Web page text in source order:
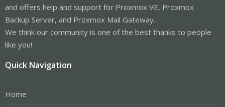
and offers help and support for Proxmox VE, Proxmox
Backup Server, and Proxmox Mail Gateway.
We think our community is one of the best thanks to people
like you!
Quick Navigation
Home